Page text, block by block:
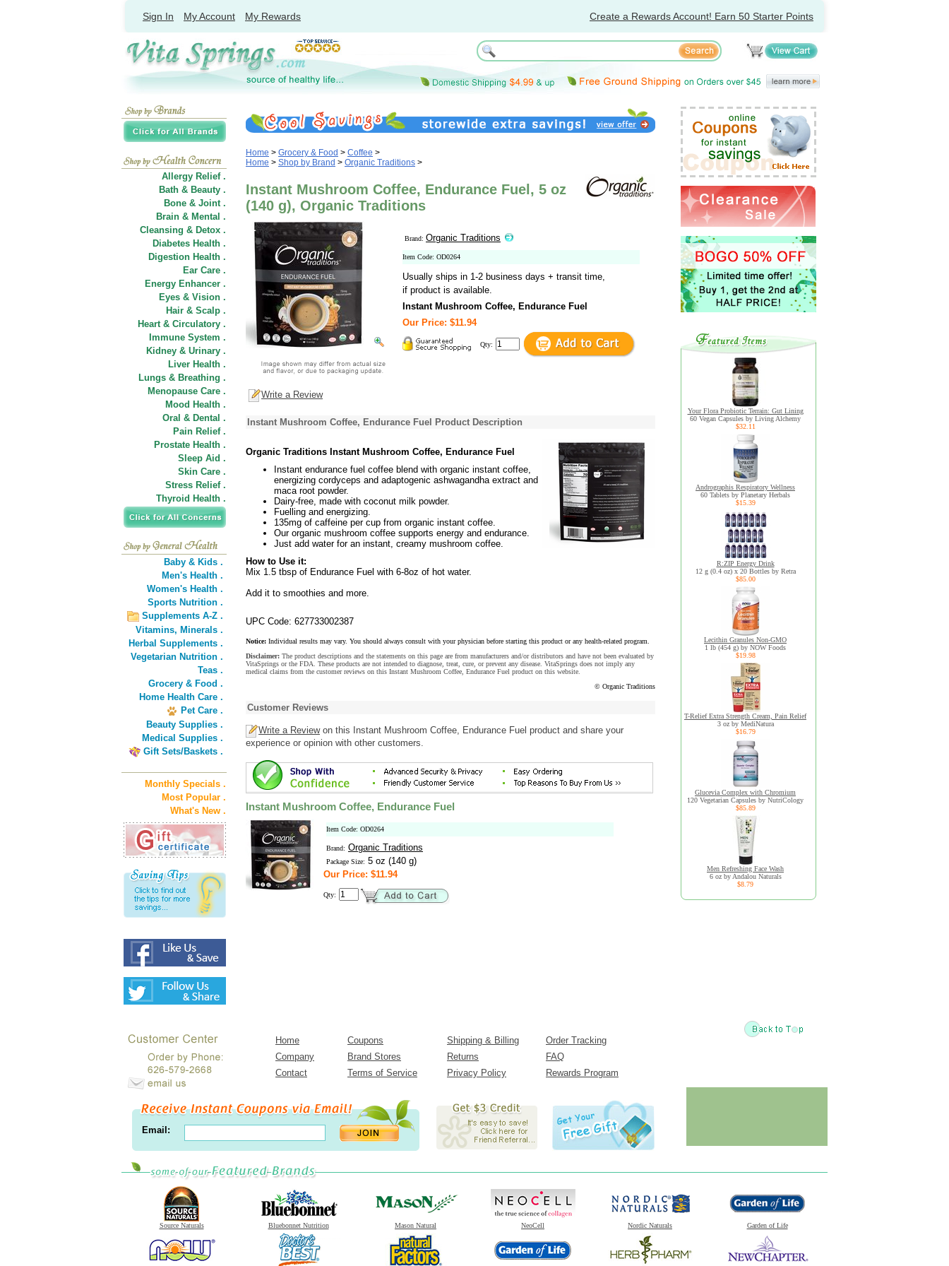
Sign In My Account My Rewards Create a Rewards Account! Earn 50 Starter Points
Allergy Relief .
Bath & Beauty .
Bone & Joint .
Brain & Mental .
Cleansing & Detox .
Diabetes Health .
Digestion Health .
Ear Care .
Energy Enhancer .
Eyes & Vision .
Hair & Scalp .
Heart & Circulatory .
Immune System .
Kidney & Urinary .
Liver Health .
Lungs & Breathing .
Menopause Care .
Mood Health .
Oral & Dental .
Pain Relief .
Prostate Health .
Sleep Aid .
Skin Care .
Stress Relief .
Thyroid Health .
Baby & Kids .
Men's Health .
Women's Health .
Sports Nutrition .
Supplements A-Z .
Vitamins, Minerals .
Herbal Supplements .
Vegetarian Nutrition .
Teas .
Grocery & Food .
Home Health Care .
Pet Care .
Beauty Supplies .
Medical Supplies .
Gift Sets/Baskets .
Monthly Specials .
Most Popular .
What's New .
Home > Grocery & Food > Coffee >
Home > Shop by Brand > Organic Traditions >
Instant Mushroom Coffee, Endurance Fuel, 5 oz
(140 g), Organic Traditions
Brand: Organic Traditions
Item Code: OD0264
Usually ships in 1-2 business days + transit time,
if product is available.
Instant Mushroom Coffee, Endurance Fuel
Our Price: $11.94
Qty:
Write a Review
Instant Mushroom Coffee, Endurance Fuel Product Description
Organic Traditions Instant Mushroom Coffee, Endurance Fuel
Instant endurance fuel coffee blend with organic instant coffee,
energizing cordyceps and adaptogenic ashwagandha extract and
maca root powder.
Dairy-free, made with coconut milk powder.
Fuelling and energizing.
135mg of caffeine per cup from organic instant coffee.
Our organic mushroom coffee supports energy and endurance.
Just add water for an instant, creamy mushroom coffee.
How to Use it:
Mix 1.5 tbsp of Endurance Fuel with 6-8oz of hot water.
Add it to smoothies and more.
UPC Code: 627733002387
Notice: Individual results may vary. You should always consult with your physician before starting this product or any health-related program.
Disclaimer: The product descriptions and the statements on this page are from manufacturers and/or distributors and have not been evaluated by
VitaSprings or the FDA. These products are not intended to diagnose, treat, cure, or prevent any disease. VitaSprings does not imply any
medical claims from the customer reviews on this Instant Mushroom Coffee, Endurance Fuel product on this website.
© Organic Traditions
Customer Reviews
Write a Reviewon this Instant Mushroom Coffee, Endurance Fuel product and share your
experience or opinion with other customers.
Instant Mushroom Coffee, Endurance Fuel
Item Code: OD0264
Brand: Organic Traditions
Package Size: 5 oz (140 g)
Our Price: $11.94
Qty:
Your Flora Probiotic Terrain: Gut Lining
60 Vegan Capsules by Living Alchemy
$32.11
Andrographis Respiratory Wellness
60 Tablets by Planetary Herbals
$15.39
R:ZIP Energy Drink
12 g (0.4 oz) x 20 Bottles by Retra
$85.00
Lecithin Granules Non-GMO
1 lb (454 g) by NOW Foods
$19.98
T-Relief Extra Strength Cream, Pain Relief
3 oz by MediNatura
$16.79
Glucevia Complex with Chromium
120 Vegetarian Capsules by NutriCology
$85.89
Men Refreshing Face Wash
6 oz by Andalou Naturals
$8.79
Home Coupons Shipping & Billing
Order Tracking
Company
Brand Stores Returns
FAQ
Contact
Terms of Service Privacy Policy Rewards Program
Email:
Source Naturals Bluebonnet Nutrition Mason Natural NeoCell Nordic Naturals Garden of Life